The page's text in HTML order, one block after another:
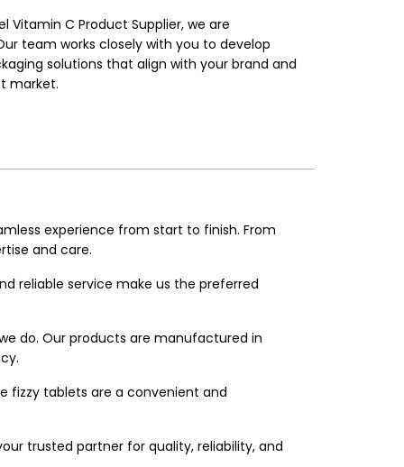
Vitamin C Product Supplier, we are
team works closely with you to develop
solutions that align with your brand and
market.
experience from start to finish. From
and care.
reliable service make us the preferred
do. Our products are manufactured in
fizzy tablets are a convenient and
trusted partner for quality, reliability, and